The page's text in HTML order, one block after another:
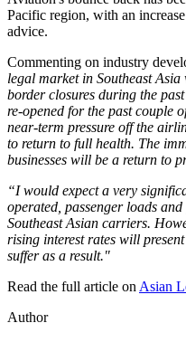
Pacific region, with an
advice.
Commenting on industry
legal market in Southeast
border closures during the
re-opened for the past couple
near-term pressure off the
to return to full health. The
businesses will be a return to
“I would expect a very
operated, passenger loads
Southeast Asian carriers.
rising interest rates will
suffer as a result."
Read the full article onAsian
Author